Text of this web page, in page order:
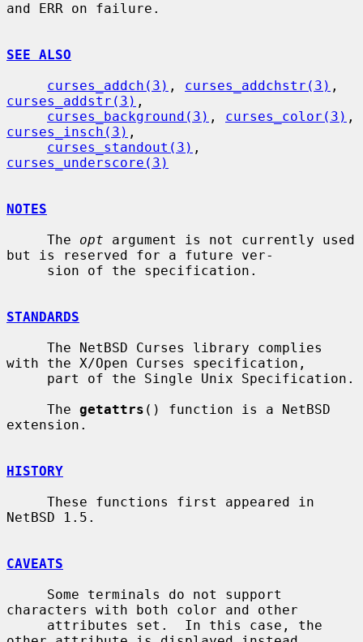
and ERR on failure.
SEE ALSO
curses_addch(3) , curses_addchstr(3)
curses_addstr(3) ,
curses_background(3) , curses_color(3)
curses_insch(3) ,
curses_standout(3)
curses_underscore(3)
NOTES
     The
opt argument is not currently used
but is reserved for a future ver-
STANDARDS
with the X/Open Curses specification,
     The
getattrs () function is a NetBSD
extension.
HISTORY
NetBSD 1.5.
CAVEATS
characters with both color and other